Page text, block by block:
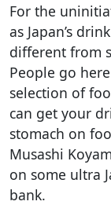
For the
as Japan’s
different from
People go
selection of
can get your
stomach on
Musashi
on some ultra
bank.